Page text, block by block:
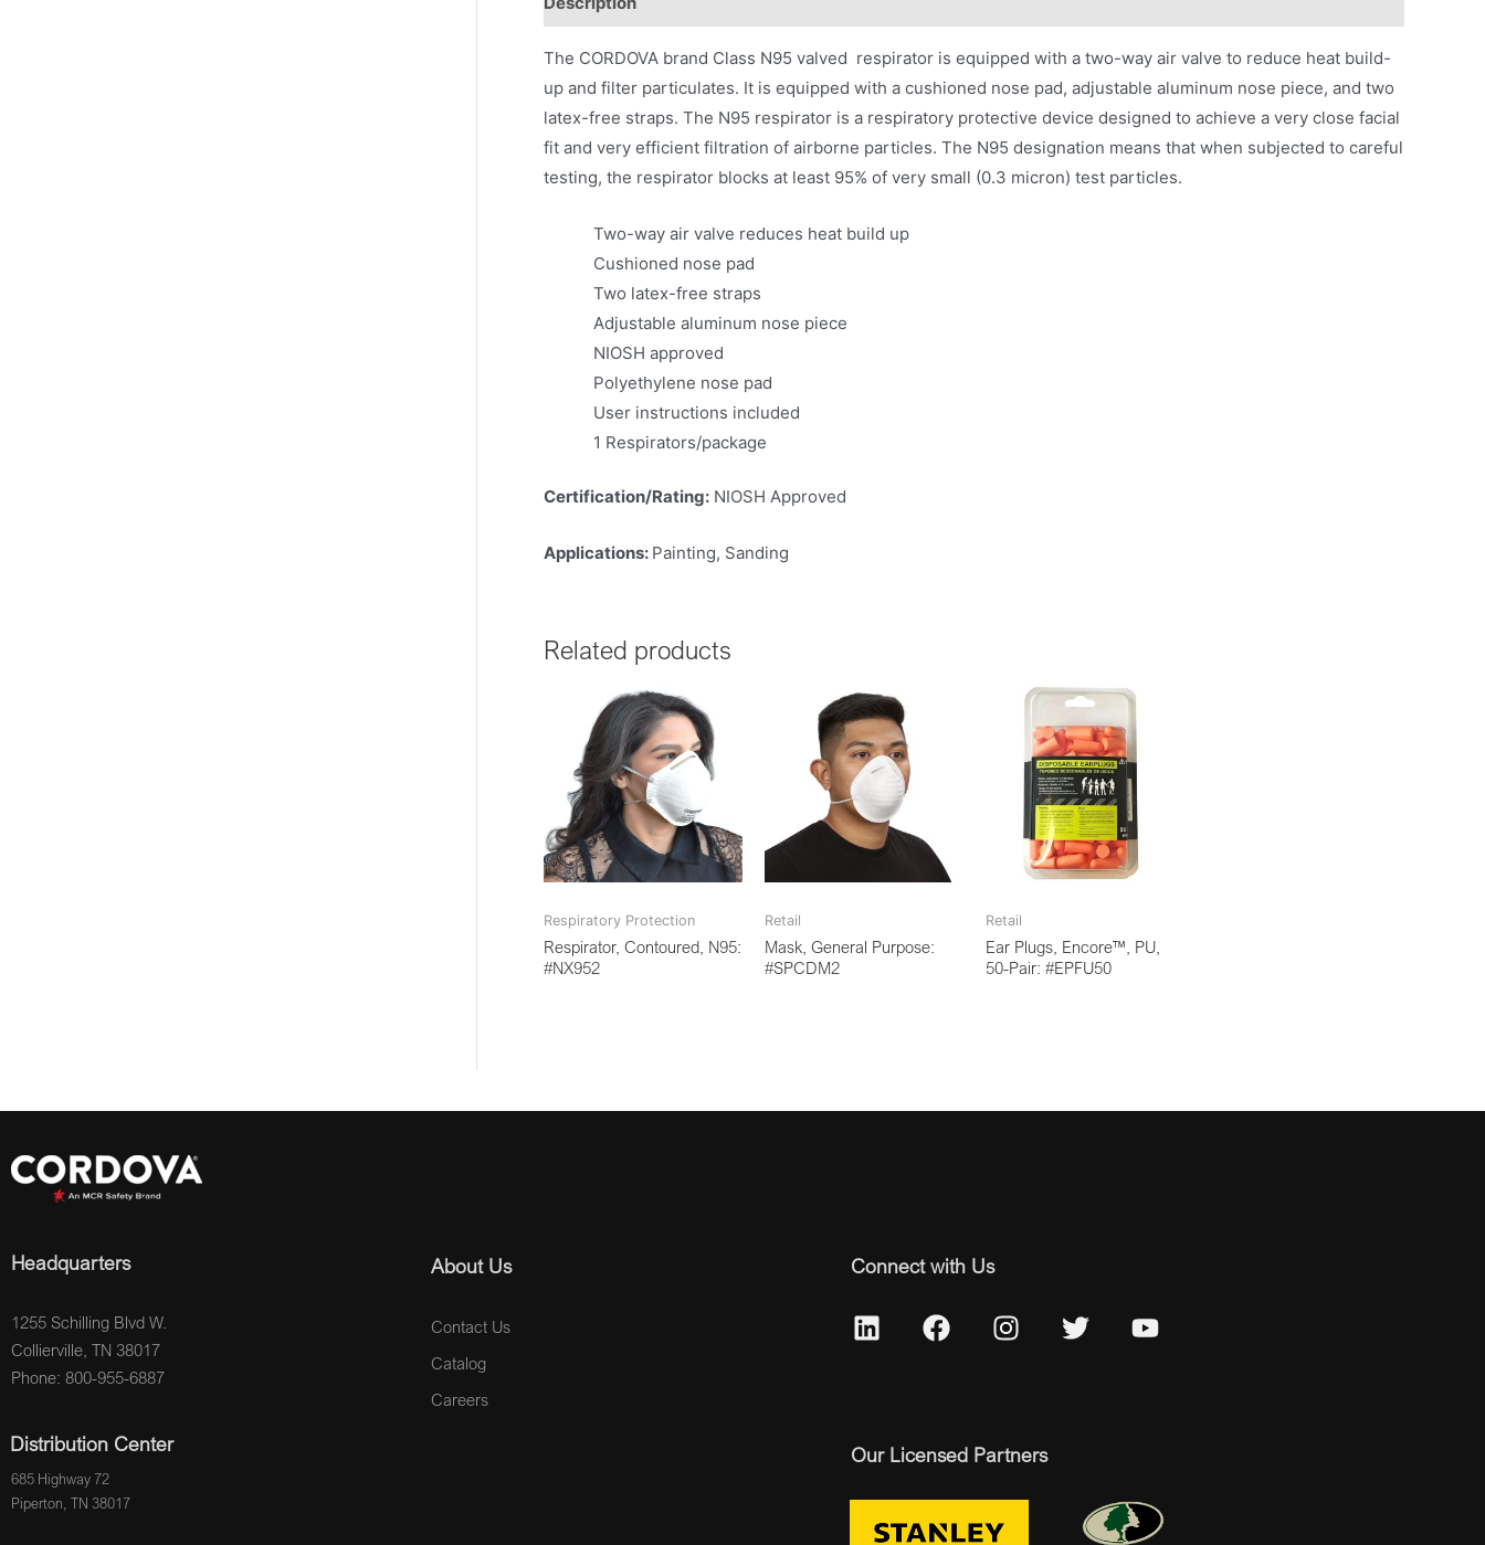
The CORDOVA brand Class N95 valved respirator is equipped with a two-way air valve to reduce heat build-
up and filter particulates. It is equipped with a cushioned nose pad, adjustable aluminum nose piece, and two
latex-free straps. The N95 respirator is a respiratory protective device designed to achieve a very close facial
fit and very efficient filtration of airborne particles. The N95 designation means that when subjected to careful
testing, the respirator blocks at least 95% of very small (0.3 micron) test particles.
Two-way air valve reduces heat build up
Cushioned nose pad
Two latex-free straps
Adjustable aluminum nose piece
NIOSH approved
Polyethylene nose pad
User instructions included
1 Respirators/package
Certification/Rating: NIOSH Approved
Applications: Painting, Sanding
Related products
Respiratory Protection
Respirator, Contoured, N95:
#NX952
Retail
Mask, General Purpose:
#SPCDM2
Retail
Ear Plugs, Encore™, PU,
50-Pair: #EPFU50
Headquarters
1255 Schilling Blvd W.
Collierville, TN 38017
Phone: 800-955-6887
Distribution Center
685 Highway 72
Piperton, TN 38017
About Us
Contact Us
Catalog
Careers
Connect with Us
Our Licensed Partners